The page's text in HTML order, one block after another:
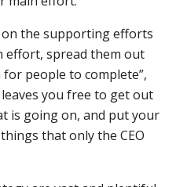
on the supporting efforts
effort, spread them out
people to complete”,
you free to get out
is going on, and put your
that only the CEO